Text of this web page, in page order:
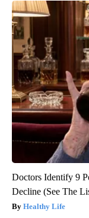
Doctors Identify 9
Decline (See The
Healthy Life